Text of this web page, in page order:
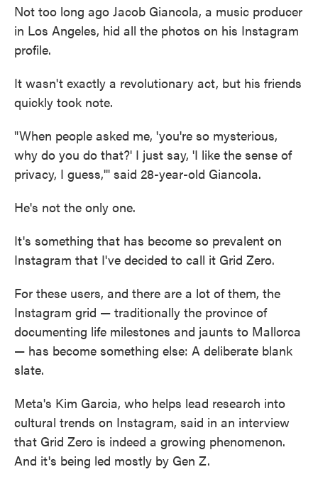
Not too long ago Jacob Giancola, a music producer
in Los Angeles, hid all the photos on his Instagram
profile.
It wasn't exactly a revolutionary act, but his friends
quickly took note.
"When people asked me, 'you're so mysterious,
why do you do that?' I just say, 'I like the sense of
privacy, I guess,'" said 28-year-old Giancola.
He's not the only one.
It's something that has become so prevalent on
Instagram that I've decided to call it Grid Zero.
For these users, and there are a lot of them, the
Instagram grid — traditionally the province of
documenting life milestones and jaunts to Mallorca
— has become something else: A deliberate blank
slate.
Meta's Kim Garcia, who helps lead research into
cultural trends on Instagram, said in an interview
that Grid Zero is indeed a growing phenomenon.
And it's being led mostly by Gen Z.